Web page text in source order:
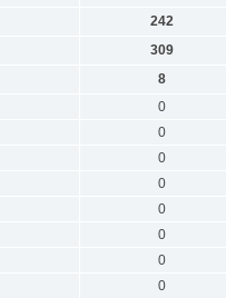
242
309
8
0
0
0
0
0
0
0
0